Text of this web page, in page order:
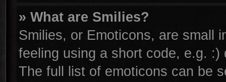
» What are Smilies?
Smilies, or Emoticons, are small
feeling using a short code, e.g.
The full list of emoticons can be